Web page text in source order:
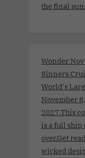
the final
Wonder
Sinners
World's
November
2027.This
is a full ship
over.Get
wicked